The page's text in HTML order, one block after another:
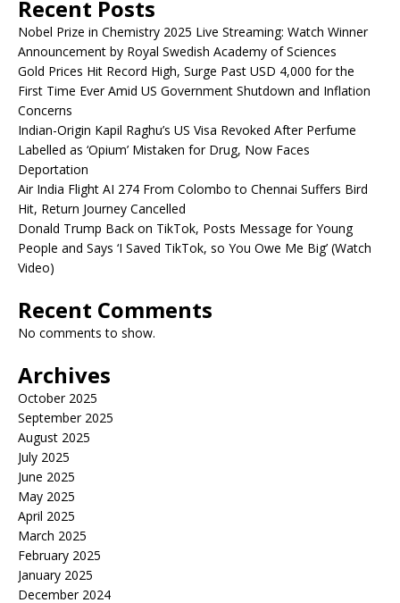
Recent Posts
Nobel Prize in Chemistry 2025 Live Streaming: Watch Winner
Announcement by Royal Swedish Academy of Sciences
Gold Prices Hit Record High, Surge Past USD 4,000 for the
First Time Ever Amid US Government Shutdown and Inflation
Concerns
Indian-Origin Kapil Raghu’s US Visa Revoked After Perfume
Labelled as ‘Opium’ Mistaken for Drug, Now Faces
Deportation
Air India Flight AI 274 From Colombo to Chennai Suffers Bird
Hit, Return Journey Cancelled
Donald Trump Back on TikTok, Posts Message for Young
People and Says ‘I Saved TikTok, so You Owe Me Big’ (Watch
Video)
Recent Comments
No comments to show.
Archives
October 2025
September 2025
August 2025
July 2025
June 2025
May 2025
April 2025
March 2025
February 2025
January 2025
December 2024